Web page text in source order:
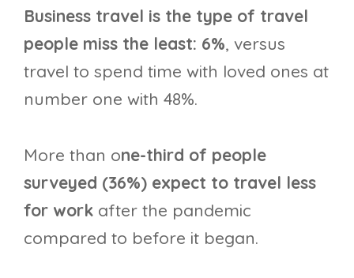
Business travel is the type of travel
people miss the least: 6%, versus
travel to spend time with loved ones at
number one with 48%.
More than one-third of people
surveyed (36%) expect to travel less
for work after the pandemic
compared to before it began.